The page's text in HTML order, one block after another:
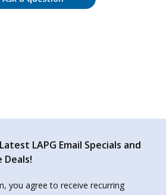
LAPG Email Specials and
Deals!
you agree to receive recurring